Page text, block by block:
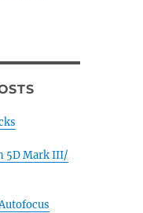
5D Mark III/